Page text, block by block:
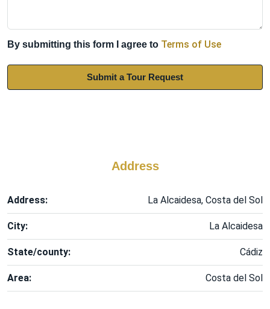
By submitting this form I agree to Terms of Use
Submit a Tour Request
Address
Address: La Alcaidesa, Costa del Sol
City: La Alcaidesa
State/county: Cádiz
Area: Costa del Sol